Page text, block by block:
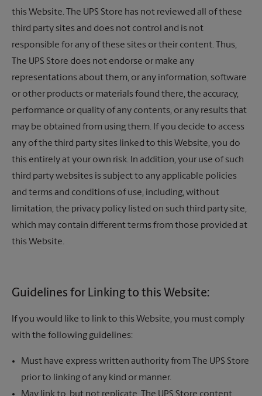
this Website. The UPS Store has not reviewed all of these
third party sites and does not control and is not
responsible for any of these sites or their content. Thus,
The UPS Store does not endorse or make any
representations about them, or any information, software
or other products or materials found there, the accuracy,
performance or quality of any contents, or any results that
may be obtained from using them. If you decide to access
any of the third party sites linked to this Website, you do
this entirely at your own risk. In addition, your use of such
third party websites is subject to any applicable policies
and terms and conditions of use, including, without
limitation, the privacy policy listed on such third party site,
which may contain different terms from those provided at
this Website.
Guidelines for Linking to this Website:
If you would like to link to this Website, you must comply
with the following guidelines:
Must have express written authority from
The UPS Store
prior to linking of any kind or manner.